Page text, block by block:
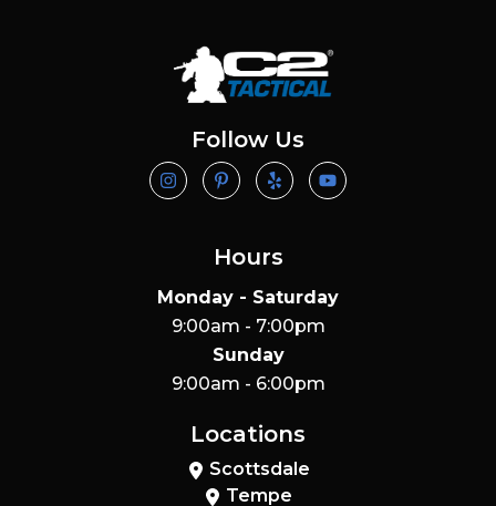
Follow Us
Hours
Monday - Saturday
9:00am - 7:00pm
Sunday
9:00am - 6:00pm
Locations
Scottsdale
Tempe